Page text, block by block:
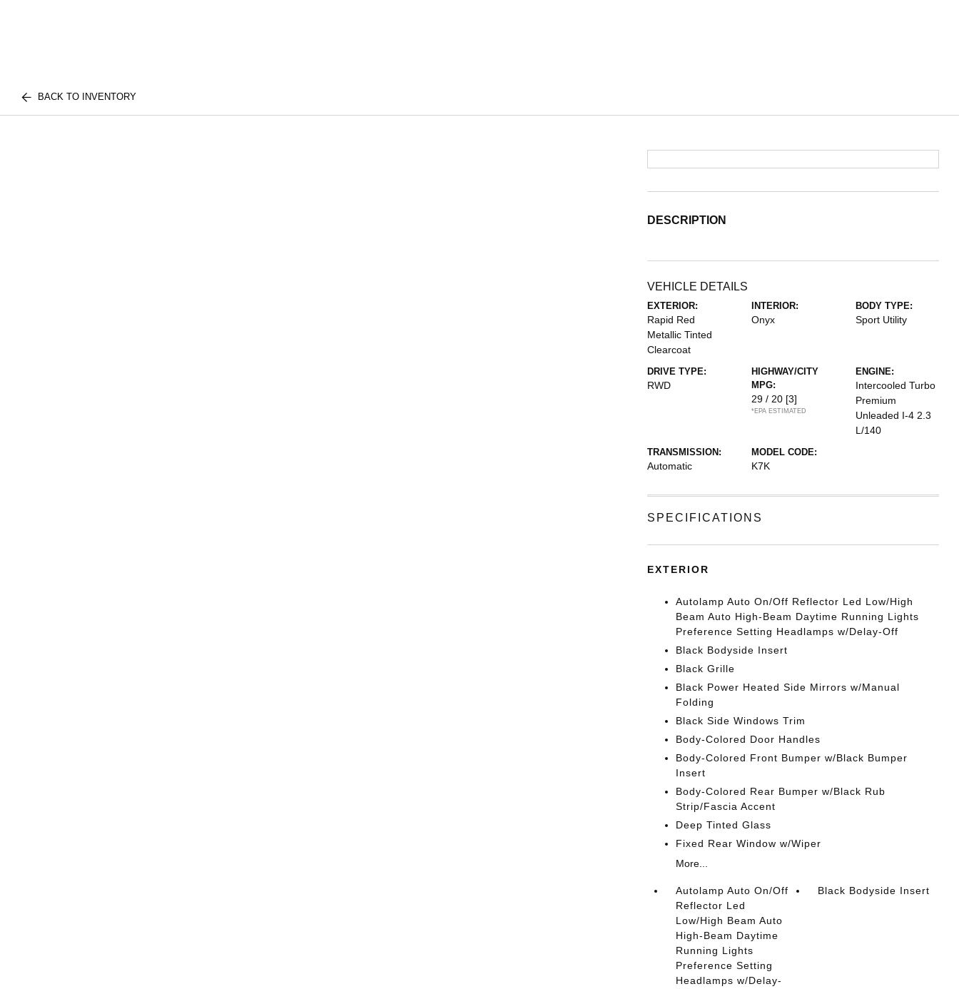
BACK TO INVENTORY
DESCRIPTION
VEHICLE DETAILS
EXTERIOR:
Rapid Red
Metallic Tinted
Clearcoat
INTERIOR:
Onyx
BODY TYPE:
Sport Utility
DRIVE TYPE:
RWD
HIGHWAY/CITY
MPG:
29 / 20 [3]
*EPA ESTIMATED
ENGINE:
Intercooled Turbo
Premium
Unleaded I-4 2.3
L/140
TRANSMISSION:
Automatic
MODEL CODE:
K7K
SPECIFICATIONS
EXTERIOR
Autolamp Auto On/Off Reflector Led Low/High
Beam Auto High-Beam Daytime Running Lights
Preference Setting Headlamps w/Delay-Off
Black Bodyside Insert
Black Grille
Black Power Heated Side Mirrors w/Manual
Folding
Black Side Windows Trim
Body-Colored Door Handles
Body-Colored Front Bumper w/Black Bumper
Insert
Body-Colored Rear Bumper w/Black Rub
Strip/Fascia Accent
Deep Tinted Glass
Fixed Rear Window w/Wiper
More...
Autolamp Auto On/Off
Reflector Led
Low/High Beam Auto
High-Beam Daytime
Running Lights
Preference Setting
Headlamps w/Delay-
Black Bodyside Insert